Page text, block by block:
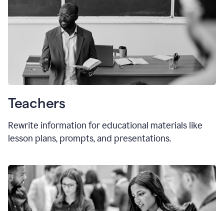
Teachers
Rewrite information for educational materials like
lesson plans, prompts, and presentations.